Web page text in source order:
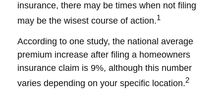
insurance, there may be times when not filing
may be the wisest course of action.1
According to one study, the national average
premium increase after filing a homeowners
insurance claim is 9%, although this number
varies depending on your specific location.2